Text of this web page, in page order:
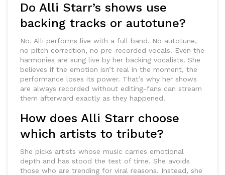
Do Alli Starr’s shows use
backing tracks or autotune?
No. Alli performs live with a full band. No autotune,
no pitch correction, no pre-recorded vocals. Even the
harmonies are sung live by her backing vocalists. She
believes if the emotion isn’t real in the moment, the
performance loses its power. That’s why her shows
are always recorded without editing-fans can stream
them afterward exactly as they happened.
How does Alli Starr choose
which artists to tribute?
She picks artists whose music carries emotional
depth and has stood the test of time. She avoids
those who are trending for viral reasons. Instead, she